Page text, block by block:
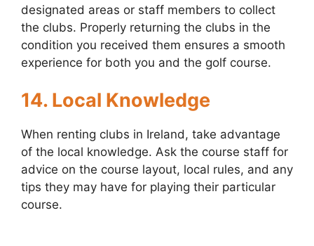
designated areas or staff members to collect
the clubs. Properly returning the clubs in the
condition you received them ensures a smooth
experience for both you and the golf course.
14. Local Knowledge
When renting clubs in Ireland, take advantage
of the local knowledge. Ask the course staff for
advice on the course layout, local rules, and any
tips they may have for playing their particular
course.